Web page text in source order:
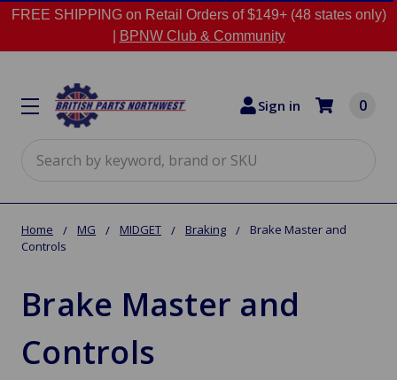
FREE SHIPPING on Retail Orders of $149+ (48 states only)
BPNW Club & Community
Sign in 0
Home MG MIDGET Braking
Brake Master and
Controls
Brake Master and
Controls